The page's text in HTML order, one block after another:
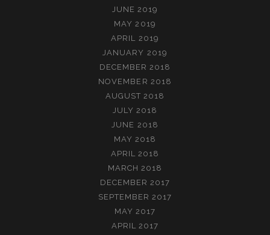
JUNE 2019
MAY 2019
APRIL 2019
JANUARY 2019
DECEMBER 2018
NOVEMBER 2018
AUGUST 2018
JULY 2018
JUNE 2018
MAY 2018
APRIL 2018
MARCH 2018
DECEMBER 2017
SEPTEMBER 2017
MAY 2017
APRIL 2017